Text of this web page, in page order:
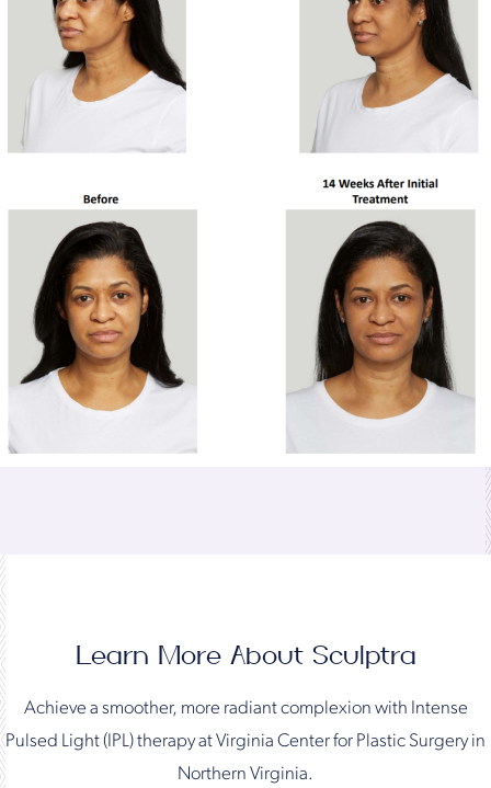
Learn More About Sculptra
Achieve a smoother, more radiant complexion with Intense
Pulsed Light (IPL) therapy at Virginia Center for Plastic Surgery in
Northern Virginia.